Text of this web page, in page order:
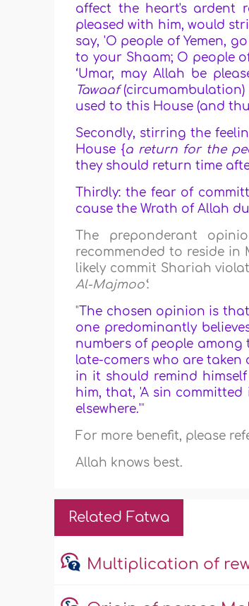
affect the heart's ardent
pleased with him, would
say, 'O people of Yemen,
to your Shaam; O people
‘Umar, may Allah be
Tawaaf(circumambulation)
used to this House (and
Secondly, stirring the
House {a return for the
they should return time
Thirdly: the fear of
cause the Wrath of Allah
The preponderant
recommended to reside
likely commit Shariah
Al-Majmoo‘:
"The chosen opinion is
one predominantly
numbers of people among
late-comers who are taken
in it should remind
him, that, 'A sin
elsewhere.'"
For more benefit, please
Allah knows best.
Related Fatwa
Multiplication of